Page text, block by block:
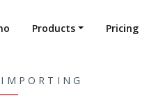
Products Pricing